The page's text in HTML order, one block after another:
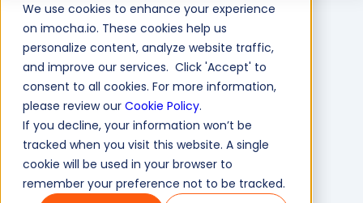
We use cookies to enhance your experience
on imocha.io. These cookies help us
personalize content, analyze website traffic,
and improve our services. Click 'Accept' to
consent to all cookies. For more information,
please review our Cookie Policy.
If you decline, your information won’t be
tracked when you visit this website. A single
cookie will be used in your browser to
remember your preference not to be tracked.